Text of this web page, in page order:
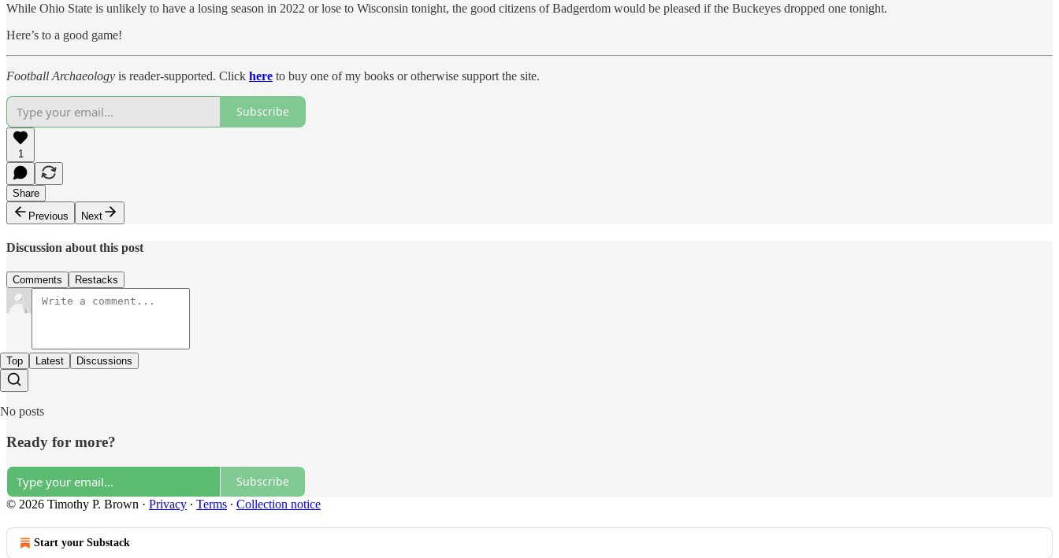
While Ohio State is unlikely to have a losing season in 2022 or lose to Wisconsin tonight, the good citizens of Badgerdom would be pleased if the Buckeyes dropped one tonight.
Here’s to a good game!
Football Archaeology is reader-supported. Click here to buy one of my books or otherwise support the site.
Subscribe
1
Share
Previous
Next
Discussion about this post
Comments Restacks
Top Latest Discussions
No posts
Ready for more?
Subscribe
© 2026 Timothy P. Brown · Privacy ∙ Terms ∙ Collection notice
Start your Substack